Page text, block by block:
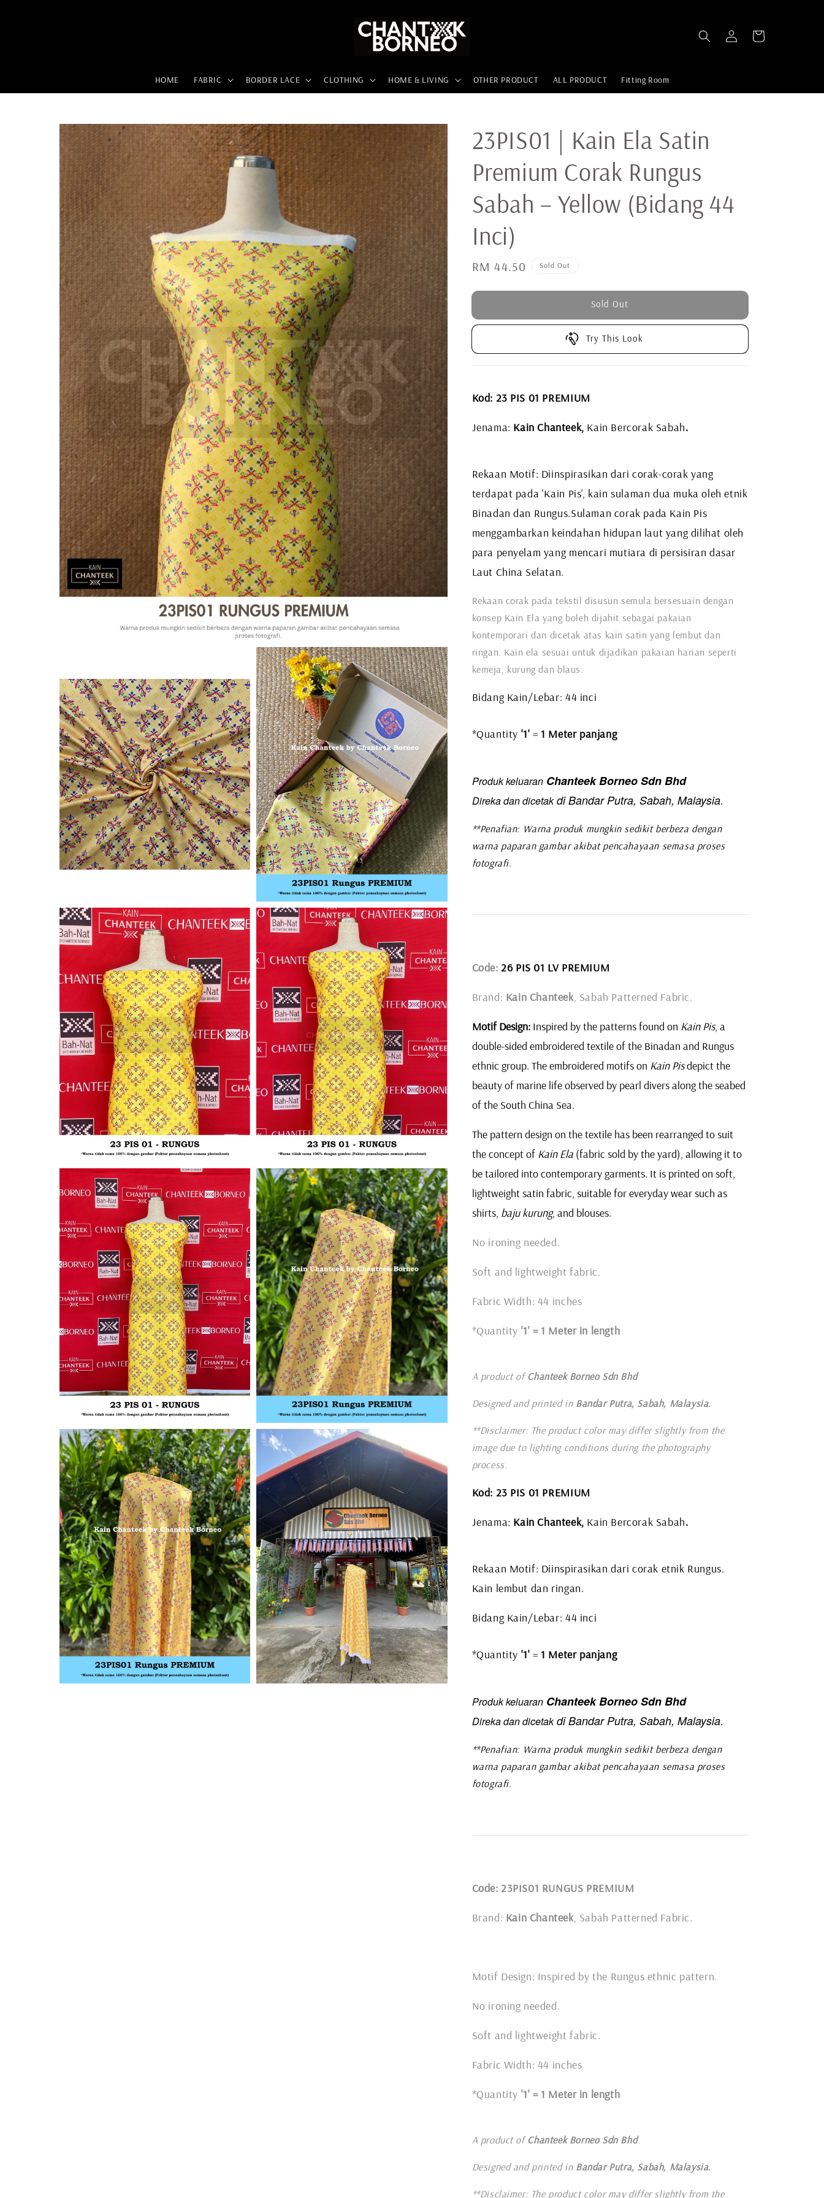
HOME FABRIC BORDER LACE CLOTHING HOME & LIVING OTHER PRODUCT ALL PRODUCT Fitting Room
23PIS01 | Kain Ela Satin
Premium Corak Rungus
Sabah – Yellow (Bidang 44
Inci)
Regular
RM 44.50 Sold Out
Sold Out
Try This Look
Kod: 23 PIS 01 PREMIUM
Jenama: Kain Chanteek, Kain Bercorak Sabah.
Rekaan Motif: Diinspirasikan dari corak-corak yang
terdapat pada 'Kain Pis', kain sulaman dua muka oleh etnik
Binadan dan Rungus.Sulaman corak pada Kain Pis
menggambarkan keindahan hidupan laut yang dilihat oleh
para penyelam yang mencari mutiara di persisiran dasar
Laut China Selatan.
Rekaan corak pada tekstil disusun semula bersesuain dengan
konsep Kain Ela yang boleh dijahit sebagai pakaian
kontemporari dan dicetak atas kain satin yang lembut dan
ringan. Kain ela sesuai untuk dijadikan pakaian harian seperti
kemeja, kurung dan blaus.
Bidang Kain/Lebar: 44 inci
*Quantity '1' = 1 Meter panjang
Produk keluaranChanteek Borneo Sdn Bhd
Direka dan dicetakdi Bandar Putra, Sabah, Malaysia.
**Penafian: Warna produk mungkin sedikit berbeza dengan
warna paparan gambar akibat pencahayaan semasa proses
fotografi.
Code:26 PIS 01 LV PREMIUM
Brand: Kain Chanteek, Sabah Patterned Fabric.
Motif Design:Inspired by the patterns found on Kain Pis, a
double-sided embroidered textile of the Binadan and Rungus
ethnic group. The embroidered motifs on Kain Pisdepict the
beauty of marine life observed by pearl divers along the seabed
of the South China Sea.
The pattern design on the textile has been rearranged to suit
the concept of Kain Ela(fabric sold by the yard), allowing it to
be tailored into contemporary garments. It is printed on soft,
lightweight satin fabric, suitable for everyday wear such as
shirts, baju kurung, and blouses.
No ironing needed.
Soft and lightweight fabric.
Fabric Width: 44 inches
*Quantity '1' = 1 Meter in length
A product ofChanteek Borneo Sdn Bhd
Designed and printed in Bandar Putra, Sabah, Malaysia.
**Disclaimer: The product color may differ slightly from the
image due to lighting conditions during the photography
process.
Kod: 23 PIS 01 PREMIUM
Jenama: Kain Chanteek, Kain Bercorak Sabah.
Rekaan Motif: Diinspirasikan dari corak etnik Rungus.
Kain lembut dan ringan.
Bidang Kain/Lebar: 44 inci
*Quantity '1' = 1 Meter panjang
Produk keluaranChanteek Borneo Sdn Bhd
Direka dan dicetakdi Bandar Putra, Sabah, Malaysia.
**Penafian: Warna produk mungkin sedikit berbeza dengan
warna paparan gambar akibat pencahayaan semasa proses
fotografi.
Code: 23PIS01 RUNGUS PREMIUM
Brand: Kain Chanteek, Sabah Patterned Fabric.
Motif Design: Inspired by the Rungus ethnic pattern.
No ironing needed.
Soft and lightweight fabric.
Fabric Width: 44 inches
*Quantity '1' = 1 Meter in length
A product ofChanteek Borneo Sdn Bhd
Designed and printed in Bandar Putra, Sabah, Malaysia.
**Disclaimer: The product color may differ slightly from the